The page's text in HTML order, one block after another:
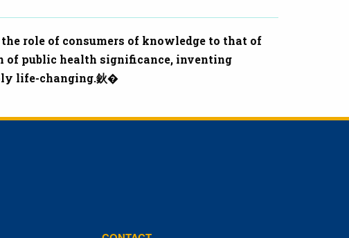
role of consumers of knowledge to that of
of public health significance, inventing
life-changing.鈥�